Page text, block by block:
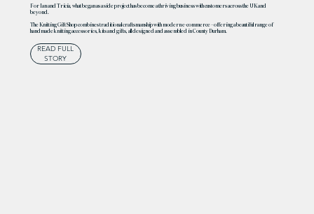
For Ian and Tricia, what began as a side project has become a thriving business with customers across the UK and
beyond.
The Knitting Gift Shop combines traditional craftsmanship with modern e-commerce – offering a beautiful range of
handmade knitting accessories, kits and gifts, all designed and assembled in County Durham.
READ FULL
STORY